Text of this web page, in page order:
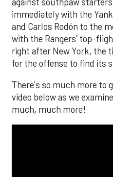
against southpaw
immediately with the
and Carlos Rodón to the
with the Rangers’ top-
right after New York, the
for the offense to find its
There's so much more to
video below as we
much, much more!